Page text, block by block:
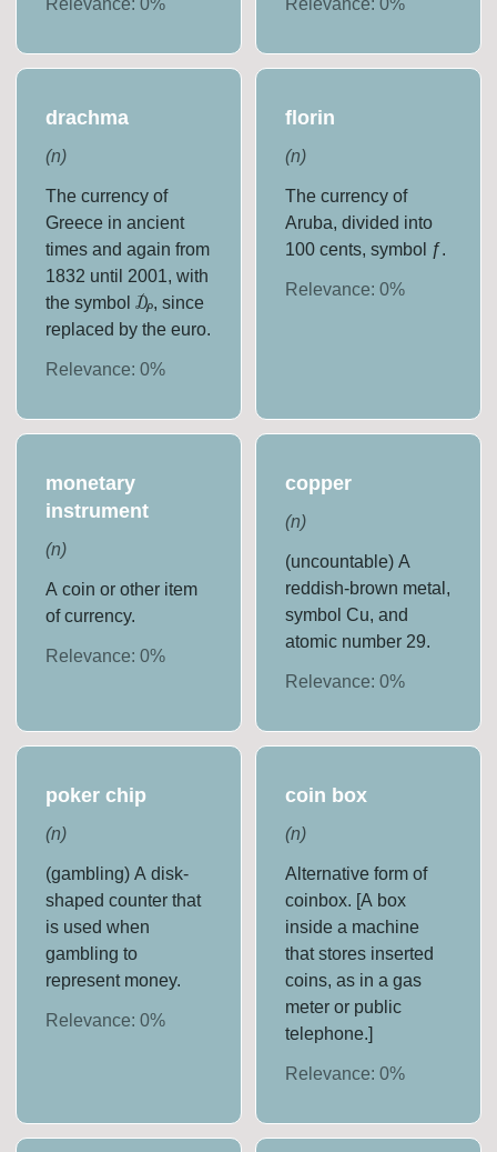
Relevance:0% Relevance: 0%
drachma
(n)
The currency of
Greece in ancient
times and again from
1832 until 2001, with
the symbol ₯, since
replaced by the euro.
Relevance:0%
florin
(n)
The currency of
Aruba, divided into
100 cents, symbol ƒ.
Relevance: 0%
monetary
instrument
(n)
A coin or other item
of currency.
Relevance:0%
copper
(n)
(uncountable) A
reddish-brown metal,
symbol Cu, and
atomic number 29.
Relevance: 0%
poker chip
(n)
(gambling) A disk-
shaped counter that
is used when
gambling to
represent money.
Relevance:0%
coin box
(n)
Alternative form of
coinbox. [A box
inside a machine
that stores inserted
coins, as in a gas
meter or public
telephone.]
Relevance: 0%